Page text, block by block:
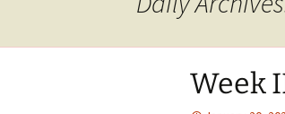
Week